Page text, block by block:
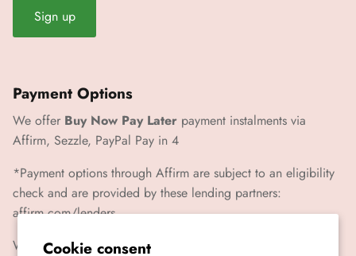
Cookie consent
Sign up
Payment Options
We offer Buy Now Pay Later payment instalments via
Affirm, Sezzle, PayPal Pay in 4
*Payment options through Affirm are subject to an eligibility
check and are provided by these lending partners:
affirm.com/lenders
We also accept Paypal, Visa, Mastercard, Amex